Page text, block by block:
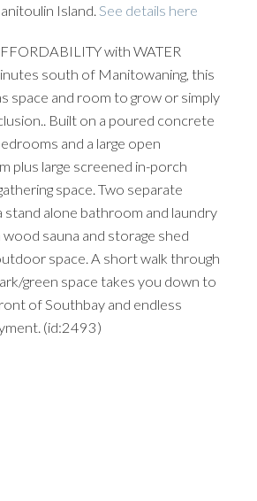
Island. See details here
with WATER
south of Manitowaning, this
space and room to grow or simply
Built on a poured concrete
and a large open
plus large screened in-porch
space. Two separate
stand alone bathroom and laundry
wood sauna and storage shed
space. A short walk through
green space takes you down to
of Southbay and endless
(id:2493)